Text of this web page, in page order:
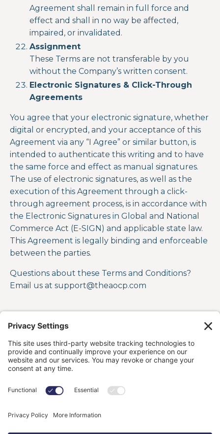
Agreement shall remain in full force and
effect and shall in no way be affected,
impaired, or invalidated.
Assignment
These Terms are not transferable by you
without the Company’s written consent.
Electronic Signatures & Click-Through
Agreements
You agree that your electronic signature, whether
digital or encrypted, and your acceptance of this
Agreement via any “I Agree” or similar button, is
intended to authenticate this writing and to have
the same force and effect as manual signatures.
The use of electronic signatures, as well as the
execution of this Agreement through a click-
through agreement process, is in accordance with
the Electronic Signatures in Global and National
Commerce Act (E-SIGN) and applicable state law.
This Agreement is legally binding and enforceable
between the parties.
Questions about these Terms and Conditions?
Email us at support@theaocp.com